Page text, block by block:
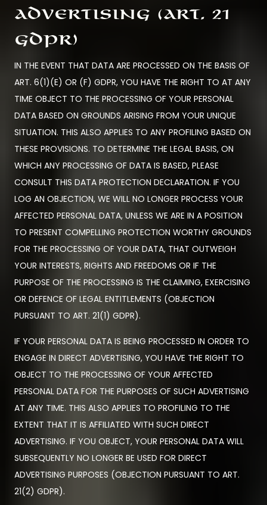
advertising (Art. 21
GDPR)
IN THE EVENT THAT DATA ARE PROCESSED ON THE BASIS OF
ART. 6(1)(E) OR (F) GDPR, YOU HAVE THE RIGHT TO AT ANY
TIME OBJECT TO THE PROCESSING OF YOUR PERSONAL
DATA BASED ON GROUNDS ARISING FROM YOUR UNIQUE
SITUATION. THIS ALSO APPLIES TO ANY PROFILING BASED ON
THESE PROVISIONS. TO DETERMINE THE LEGAL BASIS, ON
WHICH ANY PROCESSING OF DATA IS BASED, PLEASE
CONSULT THIS DATA PROTECTION DECLARATION. IF YOU
LOG AN OBJECTION, WE WILL NO LONGER PROCESS YOUR
AFFECTED PERSONAL DATA, UNLESS WE ARE IN A POSITION
TO PRESENT COMPELLING PROTECTION WORTHY GROUNDS
FOR THE PROCESSING OF YOUR DATA, THAT OUTWEIGH
YOUR INTERESTS, RIGHTS AND FREEDOMS OR IF THE
PURPOSE OF THE PROCESSING IS THE CLAIMING, EXERCISING
OR DEFENCE OF LEGAL ENTITLEMENTS (OBJECTION
PURSUANT TO ART. 21(1) GDPR).
IF YOUR PERSONAL DATA IS BEING PROCESSED IN ORDER TO
ENGAGE IN DIRECT ADVERTISING, YOU HAVE THE RIGHT TO
OBJECT TO THE PROCESSING OF YOUR AFFECTED
PERSONAL DATA FOR THE PURPOSES OF SUCH ADVERTISING
AT ANY TIME. THIS ALSO APPLIES TO PROFILING TO THE
EXTENT THAT IT IS AFFILIATED WITH SUCH DIRECT
ADVERTISING. IF YOU OBJECT, YOUR PERSONAL DATA WILL
SUBSEQUENTLY NO LONGER BE USED FOR DIRECT
ADVERTISING PURPOSES (OBJECTION PURSUANT TO ART.
21(2) GDPR).